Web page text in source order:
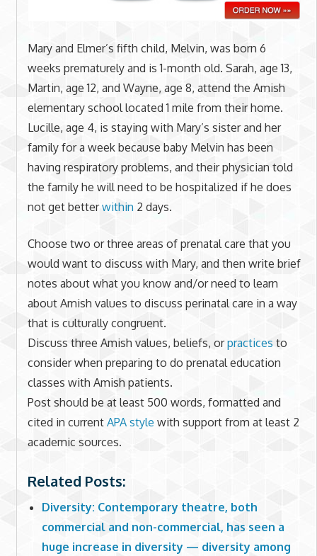
Mary and Elmer’s fifth child, Melvin, was born 6
weeks prematurely and is 1-month old. Sarah, age 13,
Martin, age 12, and Wayne, age 8, attend the Amish
elementary school located 1 mile from their home.
Lucille, age 4, is staying with Mary’s sister and her
family for a week because baby Melvin has been
having respiratory problems, and their physician told
the family he will need to be hospitalized if he does
not get betterwithin2 days.
Choose two or three areas of prenatal care that you
would want to discuss with Mary, and then write brief
notes about what you know and/or need to learn
about Amish values to discuss perinatal care in a way
that is culturally congruent.
Discuss three Amish values, beliefs, orpractices to
consider when preparing to do prenatal education
classes with Amish patients.
Post should be at least 500 words, formatted and
cited in current APA style with support from at least 2
academic sources.
Related Posts:
Diversity: Contemporary theatre, both
commercial and non-commercial, has seen a
huge increase in diversity — diversity among